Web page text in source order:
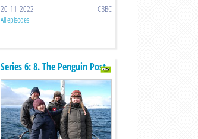
20-11-2022 CBBC
All episodes
Series 6: 8. The Penguin Post
Office